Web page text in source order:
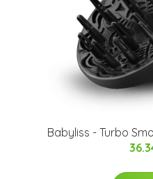
Babyliss - Turbo